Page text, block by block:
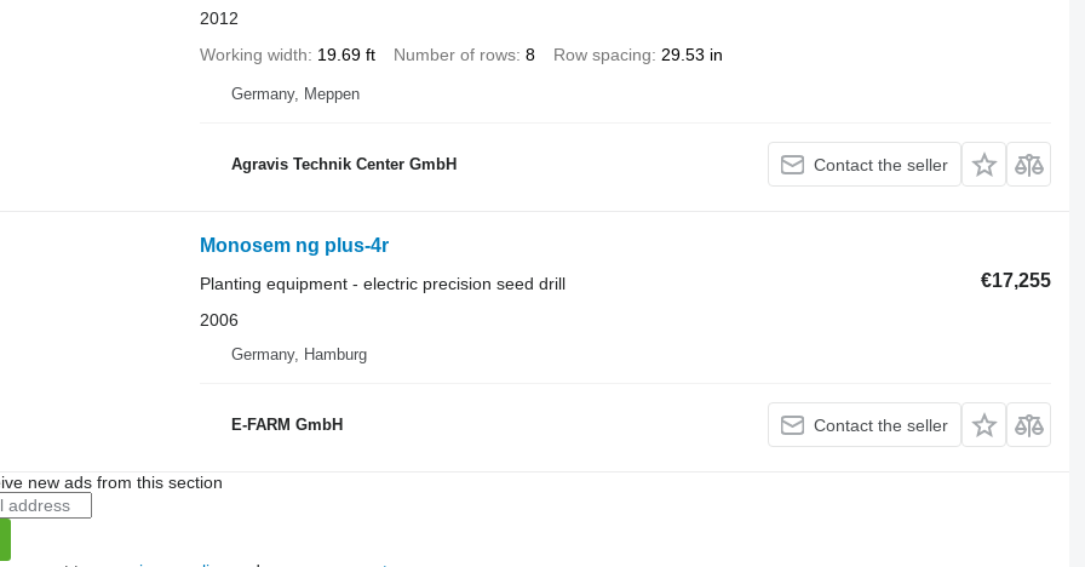
2012
Working width
19.69 ft Number of rows 8 Row spacing 29.53 in
Germany, Meppen
Agravis Technik Center GmbH Contact the seller
Monosem ng plus-4r
€17,255
Planting equipment - electric precision seed drill
2006
Germany, Hamburg
E-FARM GmbH Contact the seller
new ads from this section